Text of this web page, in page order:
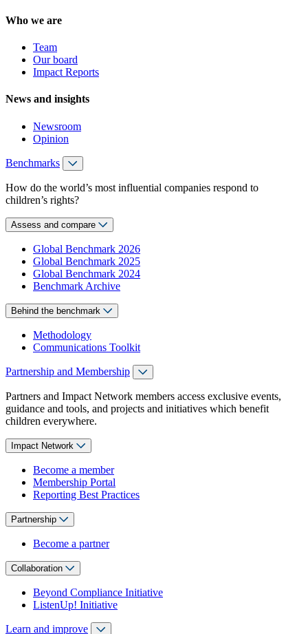
Who we are
Team
Our board
Impact Reports
News and insights
Newsroom
Opinion
Benchmarks
How do the world’s most influential companies respond to
children’s rights?
Assess and compare
Global Benchmark 2026
Global Benchmark 2025
Global Benchmark 2024
Benchmark Archive
Behind the benchmark
Methodology
Communications Toolkit
Partnership and Membership
Partners and Impact Network members access exclusive events,
guidance and tools, and projects and initiatives which benefit
children everywhere.
Impact Network
Become a member
Membership Portal
Reporting Best Practices
Partnership
Become a partner
Collaboration
Beyond Compliance Initiative
ListenUp! Initiative
Learn and improve